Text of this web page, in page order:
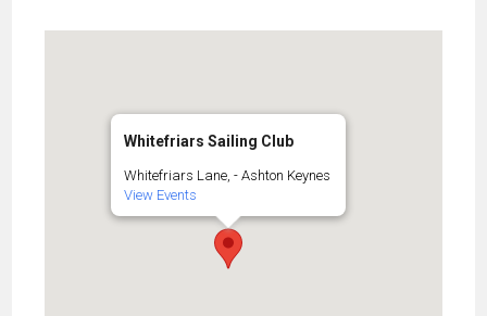
Whitefriars Sailing Club
Whitefriars Lane, - Ashton Keynes
View Events